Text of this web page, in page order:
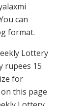
can
format.
Lottery
rupees 15
for
this page